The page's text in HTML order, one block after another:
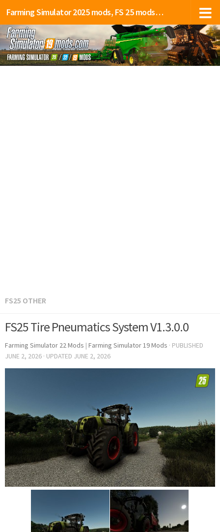
Farming Simulator 2025 mods, FS 25 mods, LS 25 mods
FS25 OTHER
FS25 Tire Pneumatics System V1.3.0.0
Farming Simulator 22 Mods | Farming Simulator 19 Mods · PUBLISHED
JUNE 2, 2026 · UPDATED JUNE 2, 2026